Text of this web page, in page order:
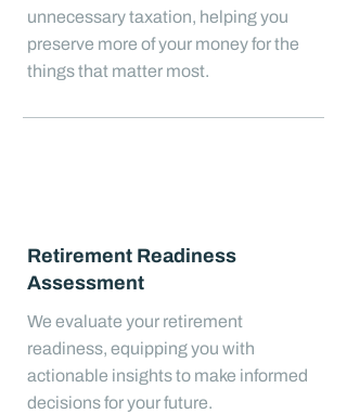
unnecessary taxation, helping you
preserve more of your money for the
things that matter most.
Retirement Readiness
Assessment
We evaluate your retirement
readiness, equipping you with
actionable insights to make informed
decisions for your future.